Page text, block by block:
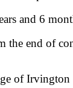
and 6
the end of
of Irvington